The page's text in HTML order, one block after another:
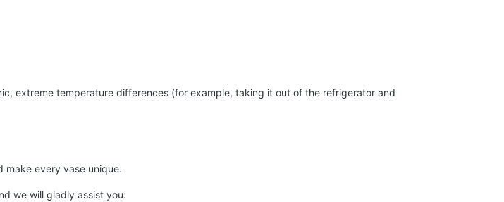
extreme temperature differences (for example, taking it out of the refrigerator and
make every vase unique.
we will gladly assist you: